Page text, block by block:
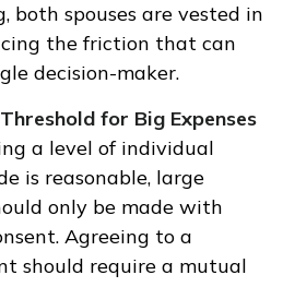
both spouses are vested in
the friction that can
decision-maker.
for Big Expenses
a level of individual
is reasonable, large
only be made with
Agreeing to a
should require a mutual